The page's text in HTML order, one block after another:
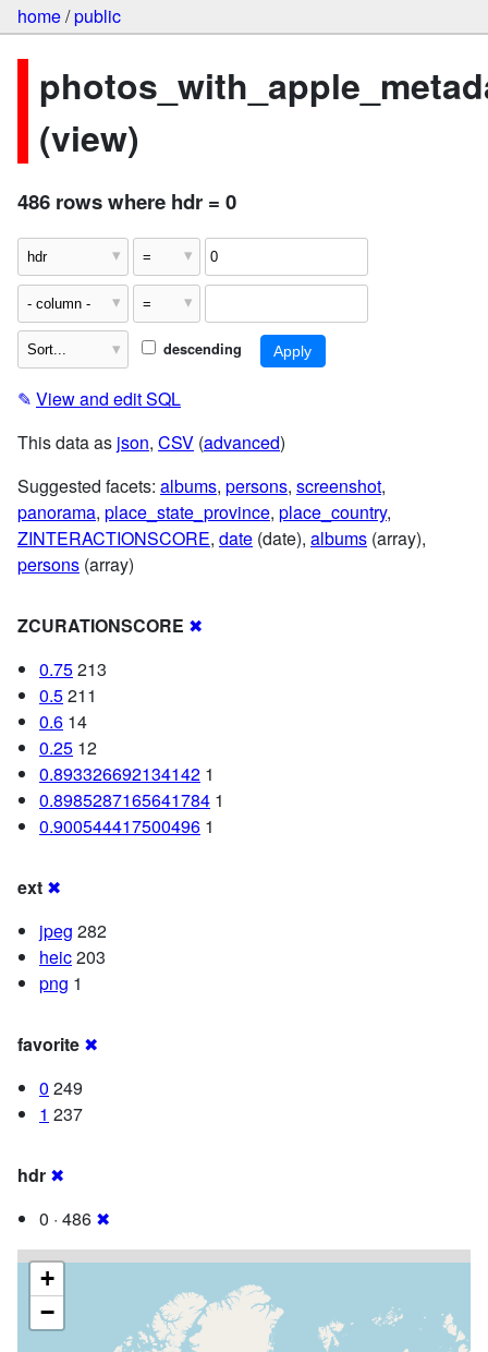
home/public
(view)
486 rows where hdr = 0
descending
✎ View and edit SQL
This data as json, CSV (advanced)
Suggested facets: albums, persons, screenshot,
panorama, place_state_province, place_country,
ZINTERACTIONSCORE, date (date), albums (array),
persons (array)
ZCURATIONSCORE ✖
0.75213
0.5211
0.6 14
0.25 12
0.893326692134142 1
0.8985287165641784 1
0.900544417500496 1
ext ✖
jpeg 282
heic203
png 1
favorite ✖
0 249
1 237
hdr ✖
0 · 486 ✖
+
−